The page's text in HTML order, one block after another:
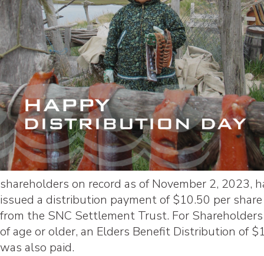
shareholders on record as of November 2, 2023,
issued a distribution payment of $10.50 per
from the SNC Settlement Trust. For
of age or older, an Elders Benefit Distribution of
was also paid.